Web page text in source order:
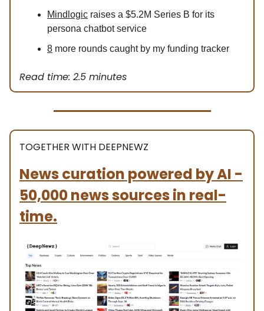
Mindlogic raises a $5.2M Series B for its
persona chatbot service
8 more rounds caught by my funding tracker
Read time: 2.5 minutes
TOGETHER WITH DEEPNEWZ
News curation powered by AI -
50,000 news sources in real-
time.